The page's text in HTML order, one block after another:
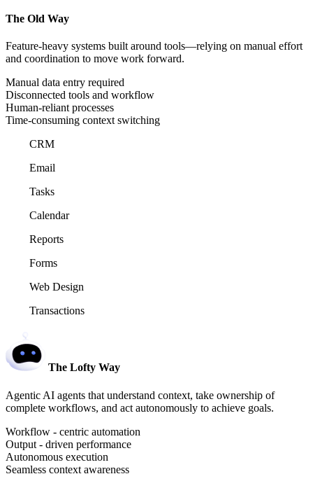
The Old Way
Feature-heavy systems built around tools—relying on manual effort
and coordination to move work forward.
Manual data entry required
Disconnected tools and workflow
Human-reliant processes
Time-consuming context switching
CRM
Email
Tasks
Calendar
Reports
Forms
Web Design
Transactions
The Lofty Way
Agentic AI agents that understand context, take ownership of
complete workflows, and act autonomously to achieve goals.
Workflow - centric automation
Output - driven performance
Autonomous execution
Seamless context awareness